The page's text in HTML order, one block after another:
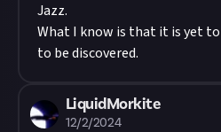
Jazz.
What I know is that it is yet
to be discovered.
LiquidMorkite
12/2/2024